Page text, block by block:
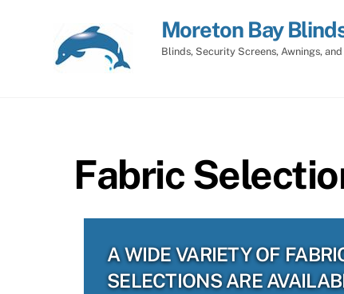
Moreton Bay
Blinds, Security Screens, Awnings,
Fabric
A WIDE VARIETY OF
SELECTIONS ARE